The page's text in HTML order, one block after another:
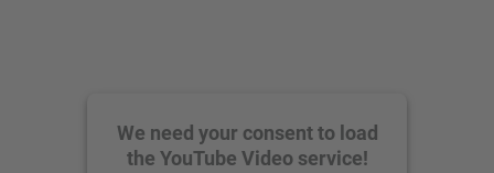
We need your consent to load
the YouTube Video service!